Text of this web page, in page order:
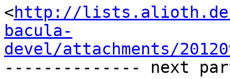
<http://
bacula-
devel/attachments/
-------------- next